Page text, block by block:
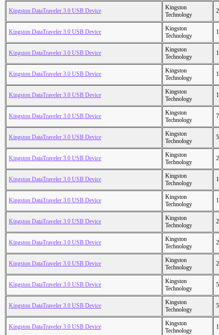
Kingston DataTraveler 3.0 USB Device
Kingston
Technology
Kingston DataTraveler 3.0 USB Device
Kingston
Technology
Kingston DataTraveler 3.0 USB Device
Kingston
Technology
Kingston DataTraveler 3.0 USB Device
Kingston
Technology
Kingston DataTraveler 3.0 USB Device
Kingston
Technology
Kingston DataTraveler 3.0 USB Device
Kingston
Technology
Kingston DataTraveler 3.0 USB Device
Kingston
Technology
Kingston DataTraveler 3.0 USB Device
Kingston
Technology
Kingston DataTraveler 3.0 USB Device
Kingston
Technology
Kingston DataTraveler 3.0 USB Device
Kingston
Technology
Kingston DataTraveler 3.0 USB Device
Kingston
Technology
Kingston DataTraveler 3.0 USB Device
Kingston
Technology
Kingston DataTraveler 3.0 USB Device
Kingston
Technology
Kingston DataTraveler 3.0 USB Device
Kingston
Technology
Kingston DataTraveler 3.0 USB Device
Kingston
Technology
Kingston DataTraveler 3.0 USB Device
Kingston
Technology